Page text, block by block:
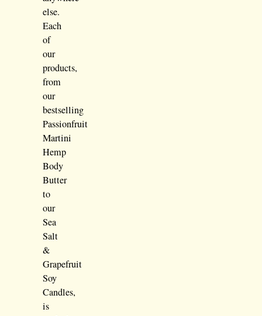
else.
Each
of
our
products,
from
our
bestselling
Passionfruit
Martini
Hemp
Body
Butter
to
our
Sea
Salt
&
Grapefruit
Soy
Candles,
is